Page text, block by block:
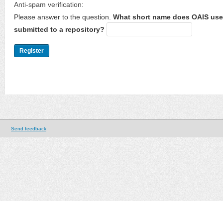
Anti-spam verification:
Please answer to the question. What short name does OAIS
submitted to a repository?
Send feedback